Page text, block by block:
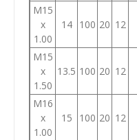
M15
x
1.00
14 100 20 12
M15
x
1.50
13.5 100 20 12
M16
x
1.00
15 100 20 12